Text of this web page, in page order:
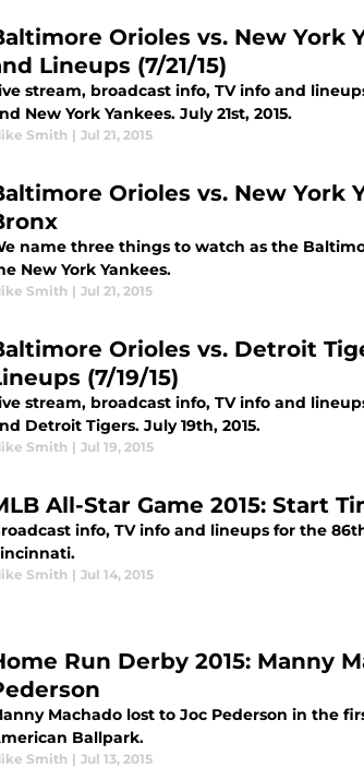
Orioles vs. New York
Lineups (7/21/15)
stream, broadcast info, TV info and
New York Yankees. July 21st, 2015.
Smith | Jul 21, 2015
Orioles vs. New York
name three things to watch as the
New York Yankees.
Smith | Jul 21, 2015
Orioles vs. Detroit
(7/19/15)
stream, broadcast info, TV info and
Detroit Tigers. July 19th, 2015.
Smith | Jul 19, 2015
All-Star Game 2015: Start
info, TV info and lineups for the
Smith | Jul 14, 2015
Run Derby 2015: Manny
Machado lost to Joc Pederson in the
Ballpark.
Smith | Jul 13, 2015